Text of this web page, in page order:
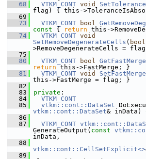
   68
VTKM_CONT void
flag) { this-
   69
   73
VTKM_CONT bool
const { return this-
   74
VTKM_CONT void
SetRemoveDegenerateCells ( bool
>RemoveDegenerateCells =
   75
   80
VTKM_CONT bool GetFastMerge
return this->FastMerge; }
   81
VTKM_CONT void SetFastMerge
this->FastMerge = flag; }
   82
   83
private :
   84
VTKM_CONT
   85
vtkm::cont::DataSet
vtkm::cont::DataSet& inData)
   86
   87
VTKM_CONT
GenerateOutput( const
inData,
   88
vtkm::cont::CellSetExplicit<>
   89